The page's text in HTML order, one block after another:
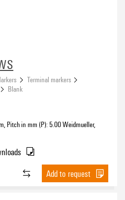
Terminal markers
Blank
Pitch in mm (P): 5.00 Weidmueller,
Add to request